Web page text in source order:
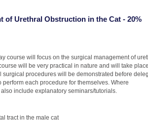
of Urethral Obstruction in the Cat - 20%
course will focus on the surgical management of
will be very practical in nature and will take
surgical procedures will be demonstrated before
each procedure for themselves. Where
include explanatory seminars/tutorials.
tract in the male cat